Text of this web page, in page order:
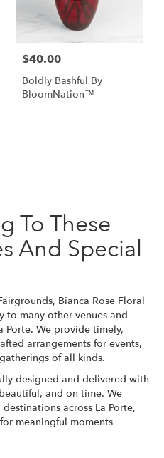
$40.00
Boldly Bashful By
BloomNation™
To These
And Special
Bianca Rose Floral
to many other venues and
Porte. We provide timely,
arrangements for events,
of all kinds.
designed and delivered with
and on time. We
across La Porte,
meaningful moments